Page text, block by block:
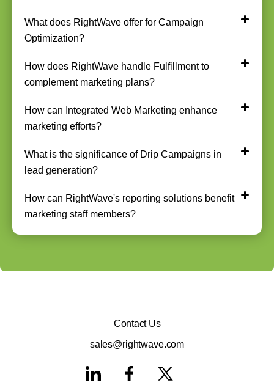
What does RightWave offer for Campaign
Optimization?
How does RightWave handle Fulfillment to
complement marketing plans?
How can Integrated Web Marketing enhance
marketing efforts?
What is the significance of Drip Campaigns in
lead generation?
How can RightWave's reporting solutions benefit
marketing staff members?
Contact Us
sales@rightwave.com